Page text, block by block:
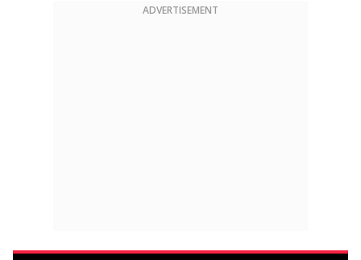
ADVERTISEMENT